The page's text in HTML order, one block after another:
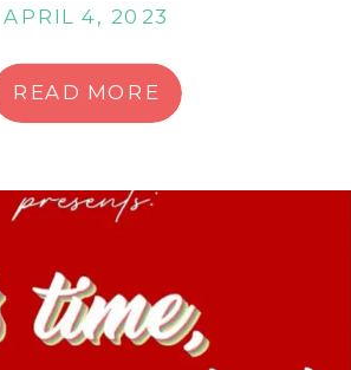
READ MORE
APRIL 4, 2023